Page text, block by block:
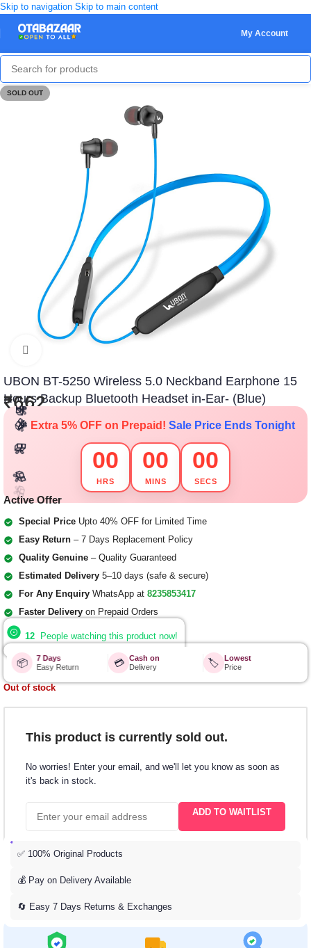
Skip to navigation Skip to main content
My Account
SOLD OUT
UBON BT-5250 Wireless 5.0 Neckband Earphone 15
Hours Backup Bluetooth Headset in-Ear- (Blue)
₹662
🎁
🎁
🎁
🎁
🎁
🎁
🎁
🎁
🎁
🎁
🎁
🎁
🎁
🎁
🎁
🎁
🎁
🎁
🎁
🎁
🎉 Extra 5% OFF on Prepaid! Sale Price Ends Tonight
00
HRS
00
MINS
00
SECS
Active Offer
Special Price Upto 40% OFF for Limited Time
Easy Return – 7 Days Replacement Policy
Quality Genuine – Quality Guaranteed
Estimated Delivery 5–10 days (safe & secure)
For Any Enquiry WhatsApp at 8235853417
Faster Delivery on Prepaid Orders
12 People watching this product now!
📦
7 Days
Easy Return
💳
Cash on
Delivery
🏷️
Lowest
Price
Out of stock
This product is currently sold out.
No worries! Enter your email, and we'll let you know as soon as
it's back in stock.
ADD TO WAITLIST
✅ 100% Original Products
💰 Pay on Delivery Available
🔄 Easy 7 Days Returns & Exchanges